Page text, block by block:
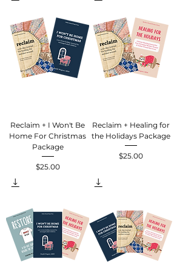
Reclaim + I Won't Be
Home For Christmas
Package
Price
$25.00
Reclaim + Healing for
the Holidays Package
Price
$25.00